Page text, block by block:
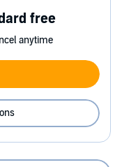
free
anytime